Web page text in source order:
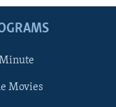
Movies